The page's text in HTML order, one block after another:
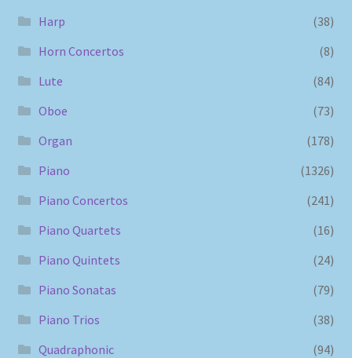
Harp
(38)
Horn Concertos
(8)
Lute
(84)
Oboe
(73)
Organ
(178)
Piano
(1326)
Piano Concertos
(241)
Piano Quartets
(16)
Piano Quintets
(24)
Piano Sonatas
(79)
Piano Trios
(38)
Quadraphonic
(94)